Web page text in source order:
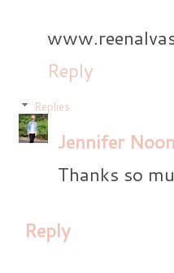
Reply
Replies
Jennifer
Thanks so
Reply